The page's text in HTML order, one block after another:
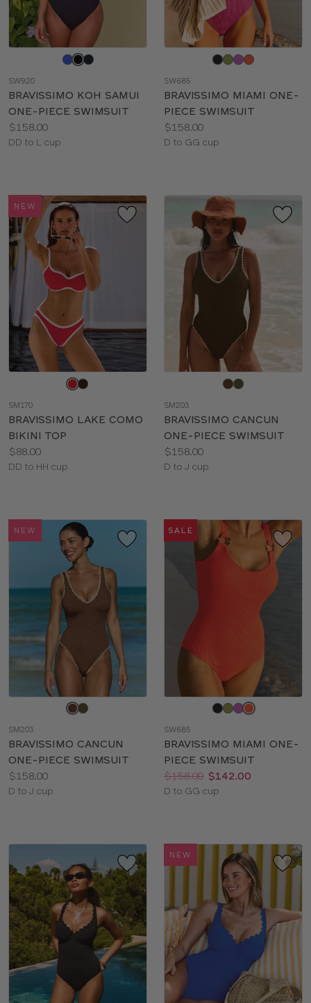
color
SW920
BRAVISSIMO KOH SAMUI
ONE-PIECE SWIMSUIT
Price:
$158.00
Available
DD to L cup
color
SW685
BRAVISSIMO MIAMI ONE-
PIECE SWIMSUIT
Price:
$158.00
Available
D to GG cup
NEW
color
SM170
BRAVISSIMO LAKE COMO
BIKINI TOP
Price:
$88.00
Available
DD to HH cup
color
SM203
BRAVISSIMO CANCUN
ONE-PIECE SWIMSUIT
Price:
$158.00
Available
D to J cup
NEW
SM203
BRAVISSIMO CANCUN
ONE-PIECE SWIMSUIT
Price:
$158.00
Available
D to J cup
SALE
SW685
BRAVISSIMO MIAMI ONE-
PIECE SWIMSUIT
Price:
Was:
$158.00
Now:
$142.00
Available
D to GG cup
NEW